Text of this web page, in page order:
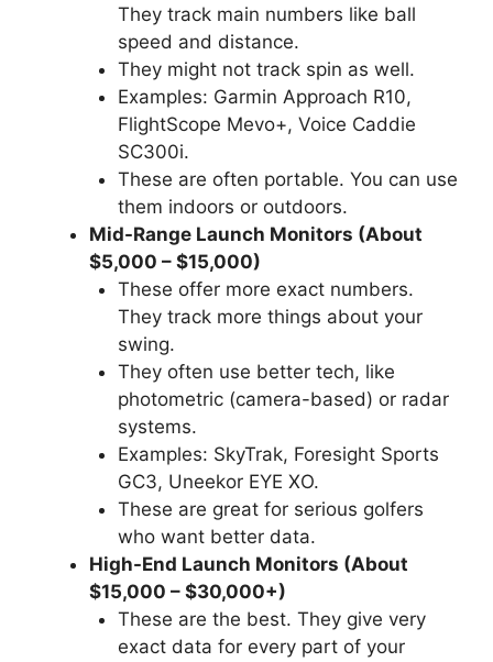
They track main numbers like ball
speed and distance.
They might not track spin as well.
Examples: Garmin Approach R10,
FlightScope Mevo+, Voice Caddie
SC300i.
These are often portable. You can use
them indoors or outdoors.
Mid-Range Launch Monitors (About
$5,000 – $15,000)
These offer more exact numbers.
They track more things about your
swing.
They often use better tech, like
photometric (camera-based) or radar
systems.
Examples: SkyTrak, Foresight Sports
GC3, Uneekor EYE XO.
These are great for serious golfers
who want better data.
High-End Launch Monitors (About
$15,000 – $30,000+)
These are the best. They give very
exact data for every part of your